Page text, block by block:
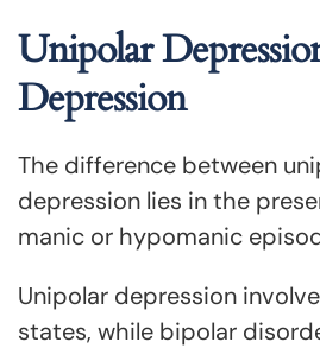
Unipolar
Depression
The difference between
depression lies in the
manic or hypomanic
Unipolar depression
states, while bipolar